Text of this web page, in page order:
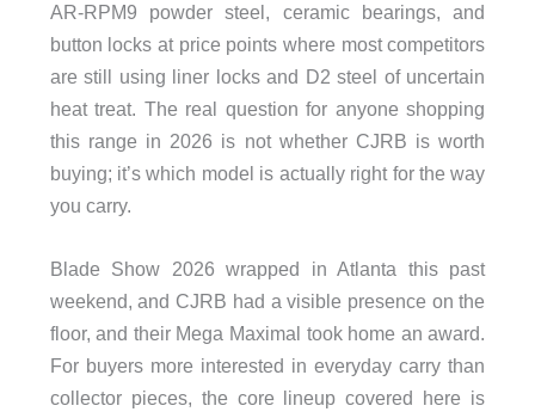
AR-RPM9 powder steel, ceramic bearings, and
button locks at price points where most competitors
are still using liner locks and D2 steel of uncertain
heat treat. The real question for anyone shopping
this range in 2026 is not whether CJRB is worth
buying; it’s which model is actually right for the way
you carry.
Blade Show 2026 wrapped in Atlanta this past
weekend, and CJRB had a visible presence on the
floor, and their Mega Maximal took home an award.
For buyers more interested in everyday carry than
collector pieces, the core lineup covered here is